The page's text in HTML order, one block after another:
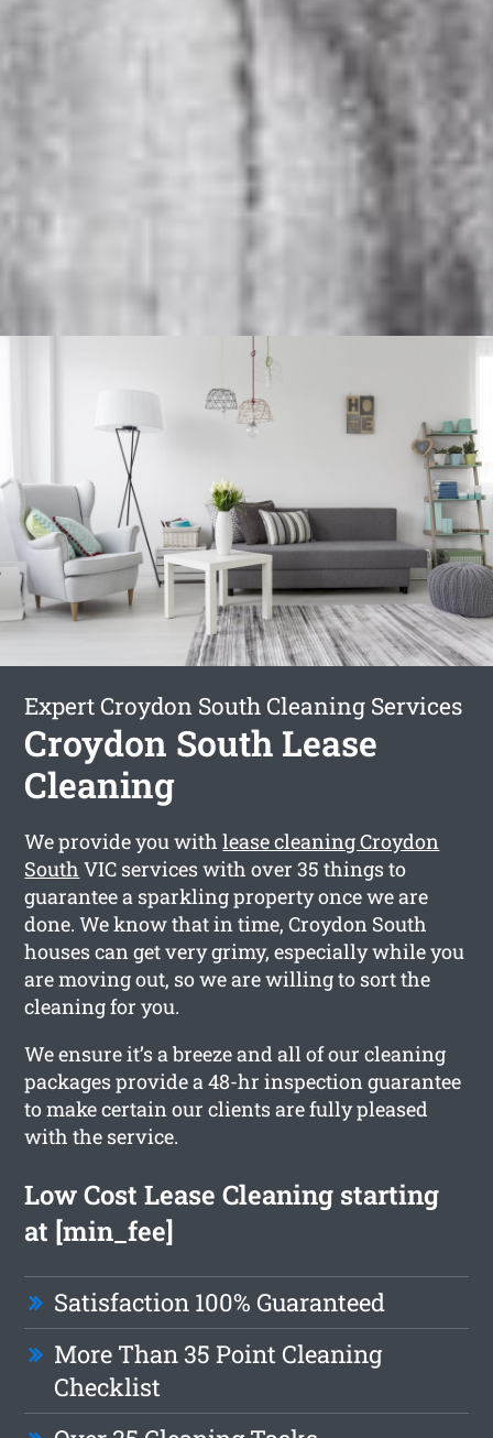
Expert Croydon South Cleaning Services
Croydon South Lease
Cleaning
We provide you withlease cleaning Croydon
South VIC services with over 35 things to
guarantee a sparkling property once we are
done. We know that in time, Croydon South
houses can get very grimy, especially while you
are moving out, so we are willing to sort the
cleaning for you.
We ensure it’s a breeze and all of our cleaning
packages provide a 48-hr inspection guarantee
to make certain our clients are fully pleased
with the service.
Low Cost Lease Cleaning starting
at [min_fee]
Satisfaction 100% Guaranteed
More Than 35 Point Cleaning
Checklist